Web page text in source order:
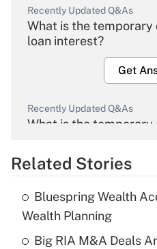
Recently Updated Q&As
What is the
loan interest?
Get
Recently Updated Q&As
What is the
Get
Recently Updated Q&As
What is the temporary
income?
Related Stories
Bluespring Wealth
Wealth Planning
Big RIA M&A Deals